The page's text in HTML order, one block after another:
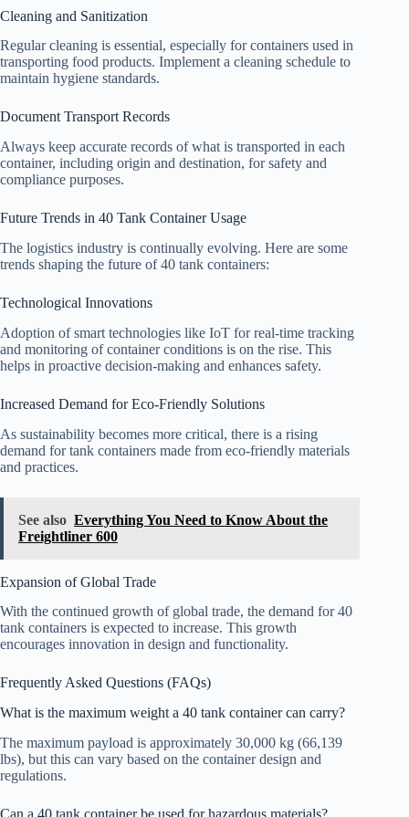
Cleaning and Sanitization
Regular cleaning is essential, especially for containers used in
transporting food products. Implement a cleaning schedule to
maintain hygiene standards.
Document Transport Records
Always keep accurate records of what is transported in each
container, including origin and destination, for safety and
compliance purposes.
Future Trends in 40 Tank Container Usage
The logistics industry is continually evolving. Here are some
trends shaping the future of 40 tank containers:
Technological Innovations
Adoption of smart technologies like IoT for real-time tracking
and monitoring of container conditions is on the rise. This
helps in proactive decision-making and enhances safety.
Increased Demand for Eco-Friendly Solutions
As sustainability becomes more critical, there is a rising
demand for tank containers made from eco-friendly materials
and practices.
See also Everything You Need to Know About the
Freightliner 600
Expansion of Global Trade
With the continued growth of global trade, the demand for 40
tank containers is expected to increase. This growth
encourages innovation in design and functionality.
Frequently Asked Questions (FAQs)
What is the maximum weight a 40 tank container can carry?
The maximum payload is approximately 30,000 kg (66,139
lbs), but this can vary based on the container design and
regulations.
Can a 40 tank container be used for hazardous materials?